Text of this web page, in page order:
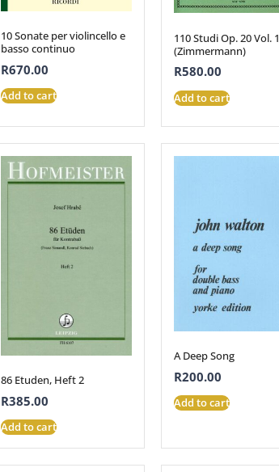
10 Sonate per violincello e
basso continuo
R670.00
Add to cart
110 Studi Op. 20 Vol. 1
(Zimmermann)
R580.00
Add to cart
86 Etuden, Heft 2
R385.00
Add to cart
A Deep Song
R200.00
Add to cart